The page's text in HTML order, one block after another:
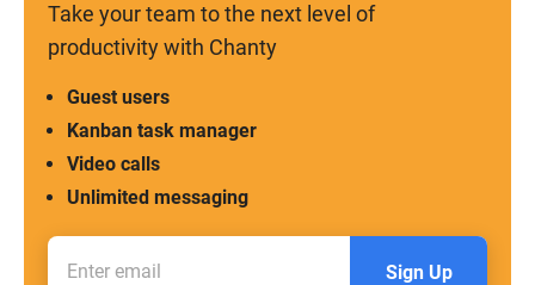
Take your team to the next level of
productivity with Chanty
Unlimited messaging
Video calls
Kanban task manager
Guest users
Sign Up